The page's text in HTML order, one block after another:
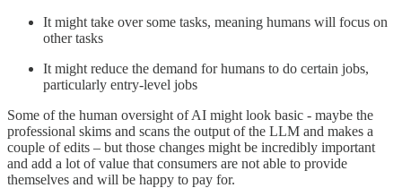
It might take over some tasks, meaning humans will focus on
other tasks
It might reduce the demand for humans to do certain jobs,
particularly entry-level jobs
Some of the human oversight of AI might look basic - maybe the
professional skims and scans the output of the LLM and makes a
couple of edits – but those changes might be incredibly important
and add a lot of value that consumers are not able to provide
themselves and will be happy to pay for.